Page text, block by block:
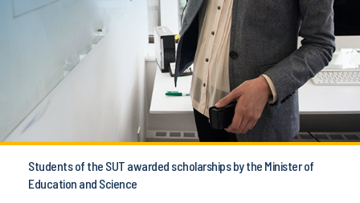
Students of the SUT awarded scholarships by the Minister of
Education and Science